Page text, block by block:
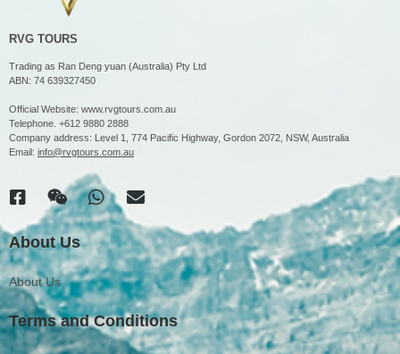
RVG TOURS
Trading as Ran Deng yuan (Australia) Pty Ltd
ABN: 74 639327450
Official Website: www.rvgtours.com.au
Telephone. +612 9880 2888
Company address: Level 1, 774 Pacific Highway, Gordon 2072, NSW, Australia
Email: info@rvgtours.com.au
About Us
About Us
Terms and Conditions